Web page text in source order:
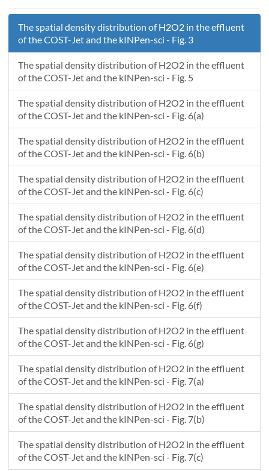
1231.82029
3.745507E-06 1231.55125
1.968838E-04
1231.82977
3.760850E-06 1231.5513
1.968842E-04
1231.8403
3.749814E-06 1231.55135
1.968845E-04
3.719831E-06
1.968849E-04
1231.8601
3.683029E-06 1231.55145
1.968852E-04
1231.86998
3.721617E-06 1231.5515
1.968856E-04
1231.88041
3.724203E-06 1231.55155
1.968859E-04
1231.88967
3.697427E-06 1231.5516
1.968863E-04
3.668183E-06
1.968866E-04
1231.90956
3.675657E-06 1231.5517
1.968870E-04
1231.9204
3.652538E-06 1231.55175
1.968873E-04
1231.92965
3.662421E-06 1231.5518
1.968877E-04
1231.9402
3.625624E-06 1231.55185
1.968880E-04
3.650432E-06
1.968884E-04
1231.95958
3.615483E-06 1231.55195
1.968888E-04
1231.97036
3.689863E-06 1231.552
1.968891E-04
1231.98028
3.589074E-06 1231.55205 1.968895E-04
The spatial density distribution of H2O2 in the effluent
of the COST-Jet and the kINPen-sci - Fig. 3
The spatial density distribution of H2O2 in the effluent
of the COST-Jet and the kINPen-sci - Fig. 5
The spatial density distribution of H2O2 in the effluent
of the COST-Jet and the kINPen-sci - Fig. 6(a)
The spatial density distribution of H2O2 in the effluent
of the COST-Jet and the kINPen-sci - Fig. 6(b)
The spatial density distribution of H2O2 in the effluent
of the COST-Jet and the kINPen-sci - Fig. 6(c)
The spatial density distribution of H2O2 in the effluent
of the COST-Jet and the kINPen-sci - Fig. 6(d)
The spatial density distribution of H2O2 in the effluent
of the COST-Jet and the kINPen-sci - Fig. 6(e)
The spatial density distribution of H2O2 in the effluent
of the COST-Jet and the kINPen-sci - Fig. 6(f)
The spatial density distribution of H2O2 in the effluent
of the COST-Jet and the kINPen-sci - Fig. 6(g)
The spatial density distribution of H2O2 in the effluent
of the COST-Jet and the kINPen-sci - Fig. 7(a)
The spatial density distribution of H2O2 in the effluent
of the COST-Jet and the kINPen-sci - Fig. 7(b)
The spatial density distribution of H2O2 in the effluent
of the COST-Jet and the kINPen-sci - Fig. 7(c)